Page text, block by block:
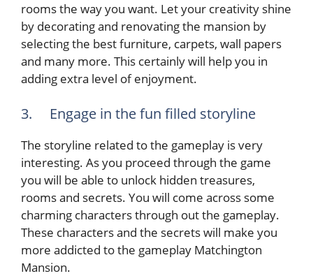
rooms the way you want. Let your creativity shine
by decorating and renovating the mansion by
selecting the best furniture, carpets, wall papers
and many more. This certainly will help you in
adding extra level of enjoyment.
3. Engage in the fun filled storyline
The storyline related to the gameplay is very
interesting. As you proceed through the game
you will be able to unlock hidden treasures,
rooms and secrets. You will come across some
charming characters through out the gameplay.
These characters and the secrets will make you
more addicted to the gameplay Matchington
Mansion.